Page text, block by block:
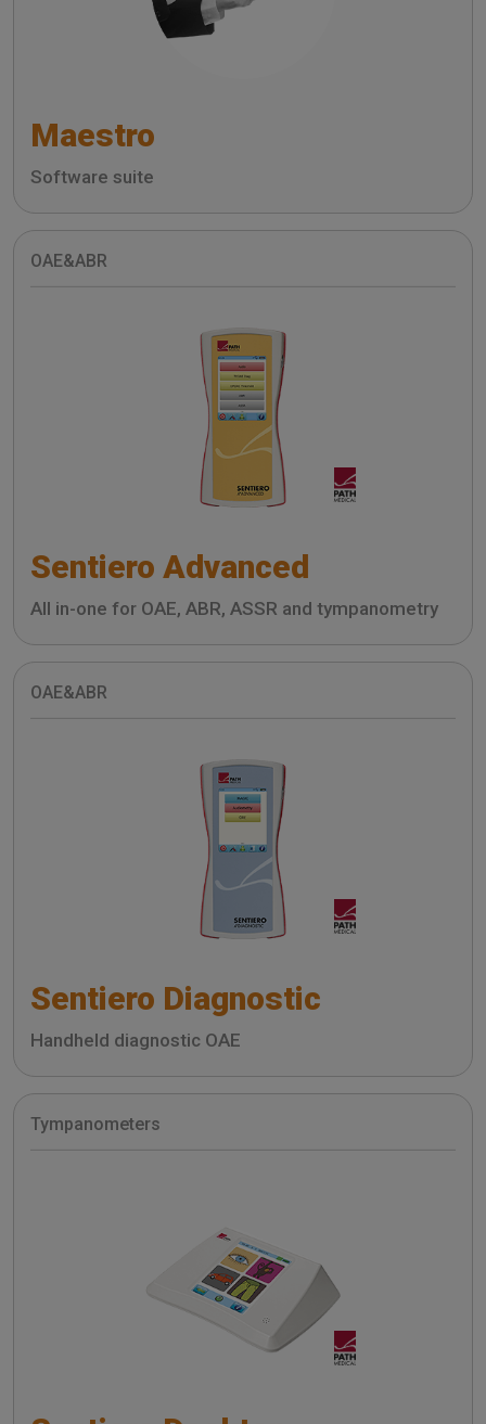
Maestro
Software suite
OAE&ABR
Sentiero Advanced
All in-one for OAE, ABR, ASSR and tympanometry
OAE&ABR
Sentiero Diagnostic
Handheld diagnostic OAE
Tympanometers